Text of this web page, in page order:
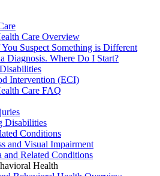
Care Overview
Suspect Something is Different
Diagnosis. Where Do I Start?
Intervention (ECI)
Care FAQ
Disabilities
Conditions
and Visual Impairment
and Related Conditions
Health